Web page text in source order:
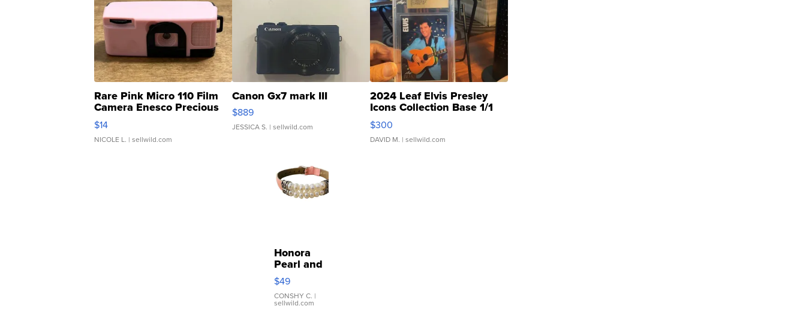
Rare Pink Micro 110 Film
Camera Enesco Precious
Moments TD4
$14
NICOLE L. | sellwild.com
Canon Gx7 mark III
$889
JESSICA S. | sellwild.com
2024 Leaf Elvis Presley
Icons Collection Base 1/1
SSP Clear ...
$300
DAVID M. | sellwild.com
Honora
Pearl and
Pink
Leather
Bracelet
Adjustable
$49
CONSHY C. |
sellwild.com